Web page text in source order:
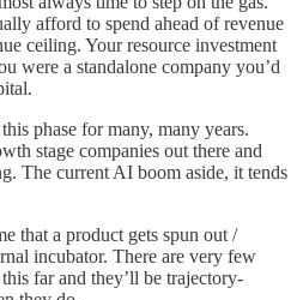
afford to spend ahead of revenue
ceiling. Your resource investment
were a standalone company you’d
phase for many, many years.
stage companies out there and
The current AI boom aside, it tends
that a product gets spun out /
incubator. There are very few
far and they’ll be trajectory-